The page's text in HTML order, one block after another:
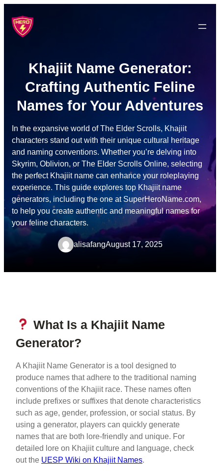
content
Khajiit Name Generator:
Crafting Authentic Feline
Names for Your Adventures
In the expansive world of The Elder Scrolls, Khajiit
characters stand out with their unique cultural heritage
and naming conventions. Whether you’re delving into
Skyrim, Oblivion, or The Elder Scrolls Online, selecting
the perfect Khajiit name can enhance your roleplaying
experience. This guide explores top Khajiit name
generators, including the one at SuperHeroName.com,
to help you create authentic and meaningful names for
your feline characters.
alisafangAugust 17, 2025
What Is a Khajiit Name
Generator?
A Khajiit Name Generator is a tool designed to
produce names that adhere to the traditional naming
conventions of the Khajiit race. These names often
include prefixes or suffixes that denote characteristics
such as age, gender, profession, or social status. By
using a generator, players can quickly generate
names that are both lore-friendly and unique. For
detailed lore on Khajiit culture and language, check
out the UESP Wiki on Khajiit Names.